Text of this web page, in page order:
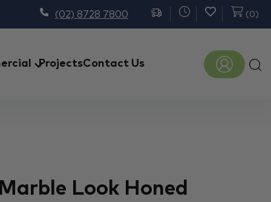
(02) 8728 7800 (0)
ProjectsContact Us
Look Honed